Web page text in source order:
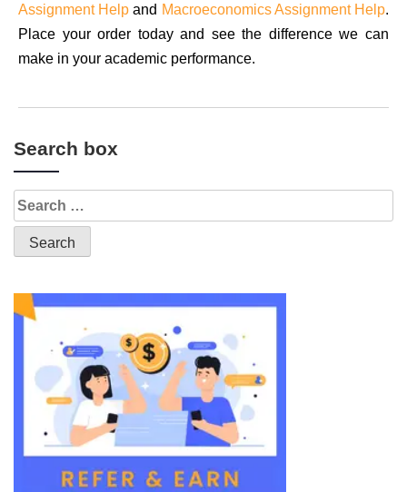
Assignment Help and Macroeconomics Assignment Help.
Place your order today and see the difference we can
make in your academic performance.
Search box